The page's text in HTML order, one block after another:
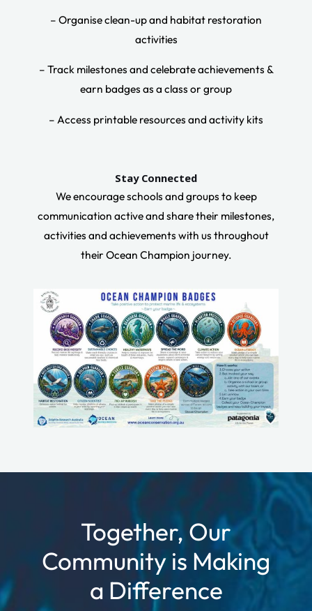
– Organise clean-up and habitat restoration
activities
– Track milestones and celebrate achievements &
earn badges as a class or group
– Access printable resources and activity kits
Stay Connected
We encourage schools and groups to keep
communication active and share their milestones,
activities and achievements with us throughout
their Ocean Champion journey.
Together, Our
Community is Making
a Difference